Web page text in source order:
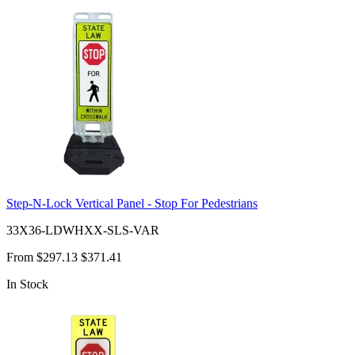
Step-N-Lock Vertical Panel - Stop For Pedestrians
33X36-LDWHXX-SLS-VAR
From $297.13 $371.41
In Stock